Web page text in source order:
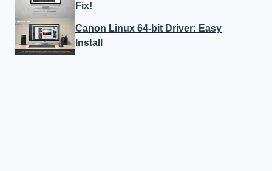
Fix!
Canon Linux 64-bit Driver: Easy
Install